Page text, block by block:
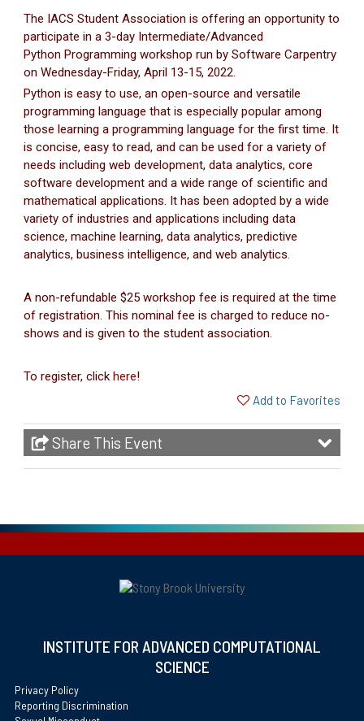
The IACS Student Association is offering an opportunity to
participate in a 3-day Intermediate/Advanced
Python Programming workshop run by Software Carpentry
on Wednesday-Friday, April 13-15, 2022.
Python is easy to use, an open-source and versatile
programming language that is especially popular among
those learning a programming language for the first time. It
is concise, easy to read, and can be used for a variety of
needs including web development, data analytics, core
software development and a wide range of scientific and
mathematical applications. It has been adopted by a wide
variety of industries and applications including data
science, machine learning, data analytics, predictive
analytics, business intelligence, and web analytics.
A non-refundable $25 workshop fee is required at the time
of registration. This nominal fee is charged to reduce no-
shows and is given to the student association.
To register, click here!
Add to Favorites
Share This Event
INSTITUTE FOR ADVANCED COMPUTATIONAL
SCIENCE
Privacy Policy
Reporting Discrimination